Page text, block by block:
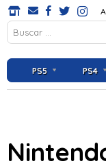
PS5 PS4